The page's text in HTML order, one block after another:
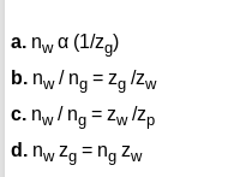
a.nwα (1/zg)
b.nw/ ng= zg/zw
c.nw/ ng= zw/zp
d.nwzg= ngzw